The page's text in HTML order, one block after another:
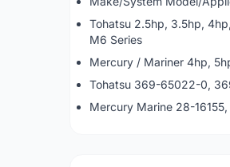
Tohatsu 2.5hp, 3.5hp,
M6 Series
Mercury / Mariner 4hp,
Tohatsu 369-65022-0,
Mercury Marine 28-